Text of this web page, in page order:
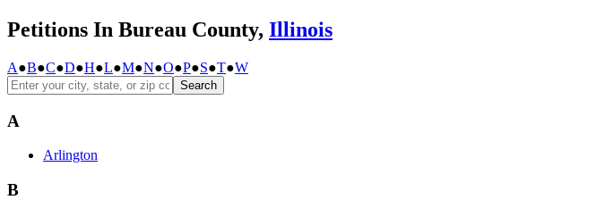
Petitions In Bureau County, Illinois
A●B●C●D●H●L●M●N●O●P●S●T●W
Search
A
Arlington
B